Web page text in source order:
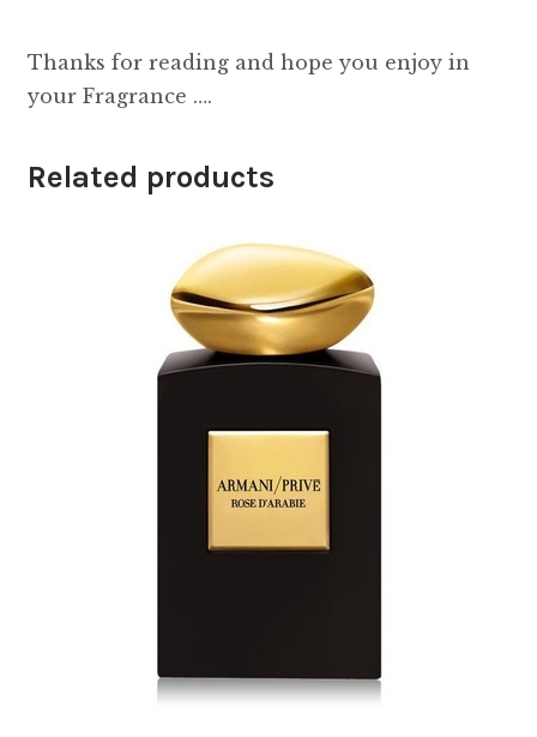
Thanks for reading and hope you enjoy in
your Fragrance ….
Related products